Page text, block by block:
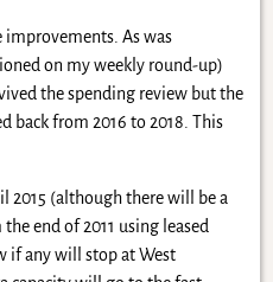
improvements. As was
on my weekly round-up)
the spending review but the
back from 2016 to 2018. This
2015 (although there will be a
end of 2011 using leased
if any will stop at West